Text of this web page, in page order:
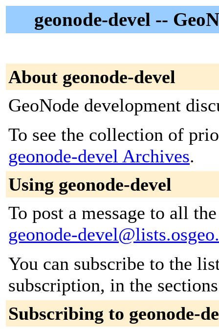
geonode-devel --
About geonode-devel
GeoNode development
To see the collection of
geonode-devel Archives.
Using geonode-devel
To post a message to all
geonode-
You can subscribe to the
subscription, in the
Subscribing to geonode-